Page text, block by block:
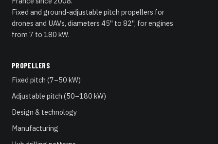
Fixed and ground-adjustable pitch propellers for
drones and UAVs, diameters 45" to 82", for engines
from 7 to 180 kW.
PROPELLERS
Fixed pitch (7–50 kW)
Adjustable pitch (50–180 kW)
Design & technology
Manufacturing